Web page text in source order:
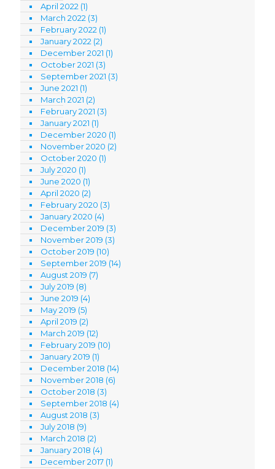
April 2022 (1)
March 2022 (3)
February 2022 (1)
January 2022 (2)
December 2021 (1)
October 2021 (3)
September 2021 (3)
June 2021 (1)
March 2021 (2)
February 2021 (3)
January 2021 (1)
December 2020 (1)
November 2020 (2)
October 2020 (1)
July 2020 (1)
June 2020 (1)
April 2020 (2)
February 2020 (3)
January 2020 (4)
December 2019 (3)
November 2019 (3)
October 2019 (10)
September 2019 (14)
August 2019 (7)
July 2019 (8)
June 2019 (4)
May 2019 (5)
April 2019 (2)
March 2019 (12)
February 2019 (10)
January 2019 (1)
December 2018 (14)
November 2018 (6)
October 2018 (3)
September 2018 (4)
August 2018 (3)
July 2018 (9)
March 2018 (2)
January 2018 (4)
December 2017 (1)